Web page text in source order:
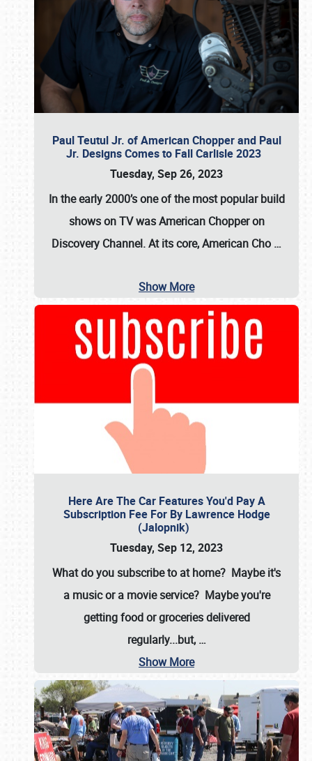
Paul Teutul Jr. of American Chopper and Paul
Jr. Designs Comes to Fall Carlisle 2023
Tuesday, Sep 26, 2023
In the early 2000’s one of the most popular build
shows on TV wasAmerican Chopperon
Discovery Channel. At its core, American Cho …
Show More
Here Are The Car Features You'd Pay A
Subscription Fee For By Lawrence Hodge
(Jalopnik)
Tuesday, Sep 12, 2023
What do you subscribe to at home? Maybe it's
a music or a movie service? Maybe you're
getting food or groceries delivered
regularly...but, …
Show More